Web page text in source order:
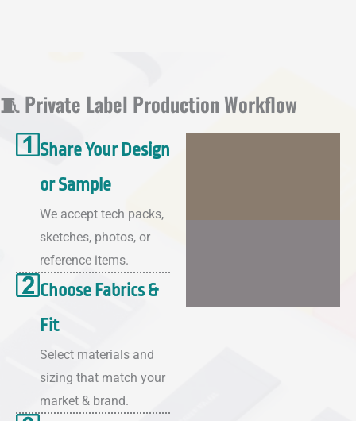
🧵 Private Label Production Workflow
Share Your Design
or Sample
We accept tech packs,
sketches, photos, or
reference items.
Choose Fabrics &
Fit
Select materials and
sizing that match your
market & brand.